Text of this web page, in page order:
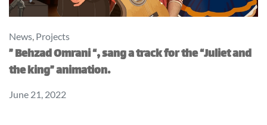
News, Projects
” Behzad Omrani “, sang a track for the “Juliet and
the king” animation.
June 21, 2022